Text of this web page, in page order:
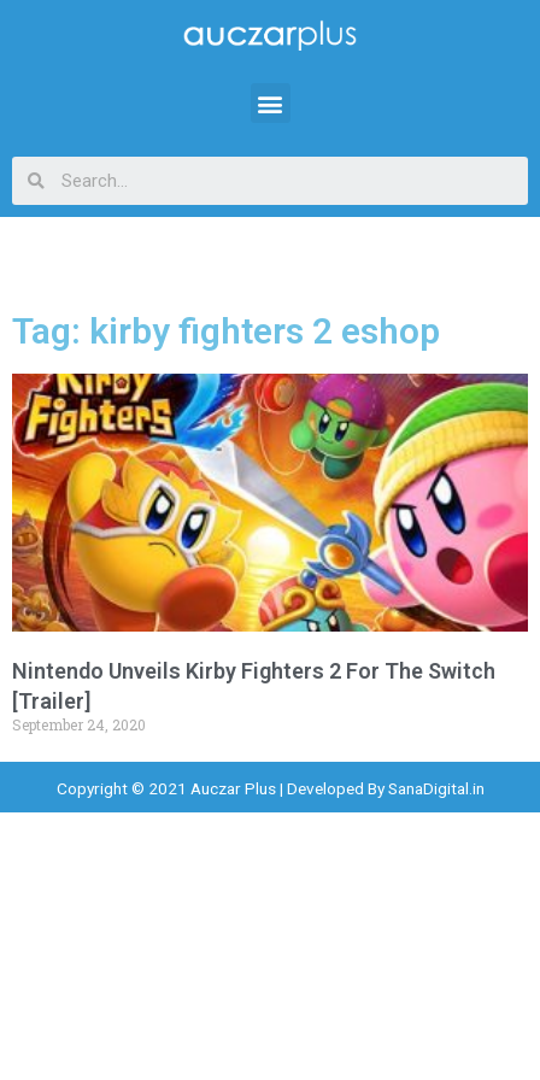
Tag: kirby fighters 2 eshop
Nintendo Unveils Kirby Fighters 2 For The Switch
[Trailer]
September 24, 2020
Copyright © 2021 Auczar Plus | Developed BySanaDigital.in